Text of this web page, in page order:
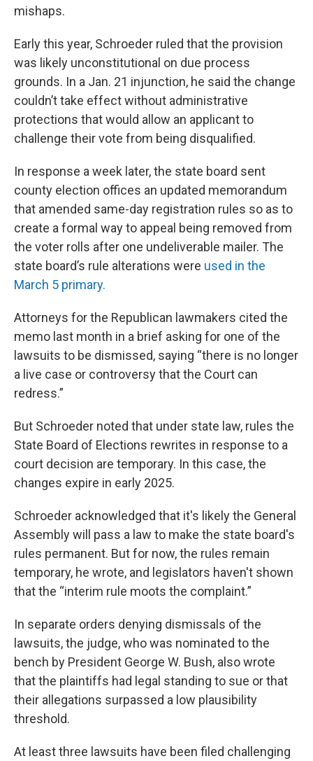
mishaps.
Early this year, Schroeder ruled that the provision
was likely unconstitutional on due process
grounds. In a Jan. 21 injunction, he said the change
couldn’t take effect without administrative
protections that would allow an applicant to
challenge their vote from being disqualified.
In response a week later, the state board sent
county election offices an updated memorandum
that amended same-day registration rules so as to
create a formal way to appeal being removed from
the voter rolls after one undeliverable mailer. The
state board’s rule alterations were used in the
March 5 primary.
Attorneys for the Republican lawmakers cited the
memo last month in a brief asking for one of the
lawsuits to be dismissed, saying “there is no longer
a live case or controversy that the Court can
redress.”
But Schroeder noted that under state law, rules the
State Board of Elections rewrites in response to a
court decision are temporary. In this case, the
changes expire in early 2025.
Schroeder acknowledged that it's likely the General
Assembly will pass a law to make the state board's
rules permanent. But for now, the rules remain
temporary, he wrote, and legislators haven't shown
that the “interim rule moots the complaint.”
In separate orders denying dismissals of the
lawsuits, the judge, who was nominated to the
bench by President George W. Bush, also wrote
that the plaintiffs had legal standing to sue or that
their allegations surpassed a low plausibility
threshold.
At least three lawsuits have been filed challenging